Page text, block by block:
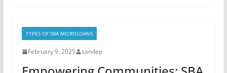
TYPES OF SBA MICROLOANS
February 9, 2025 sandep